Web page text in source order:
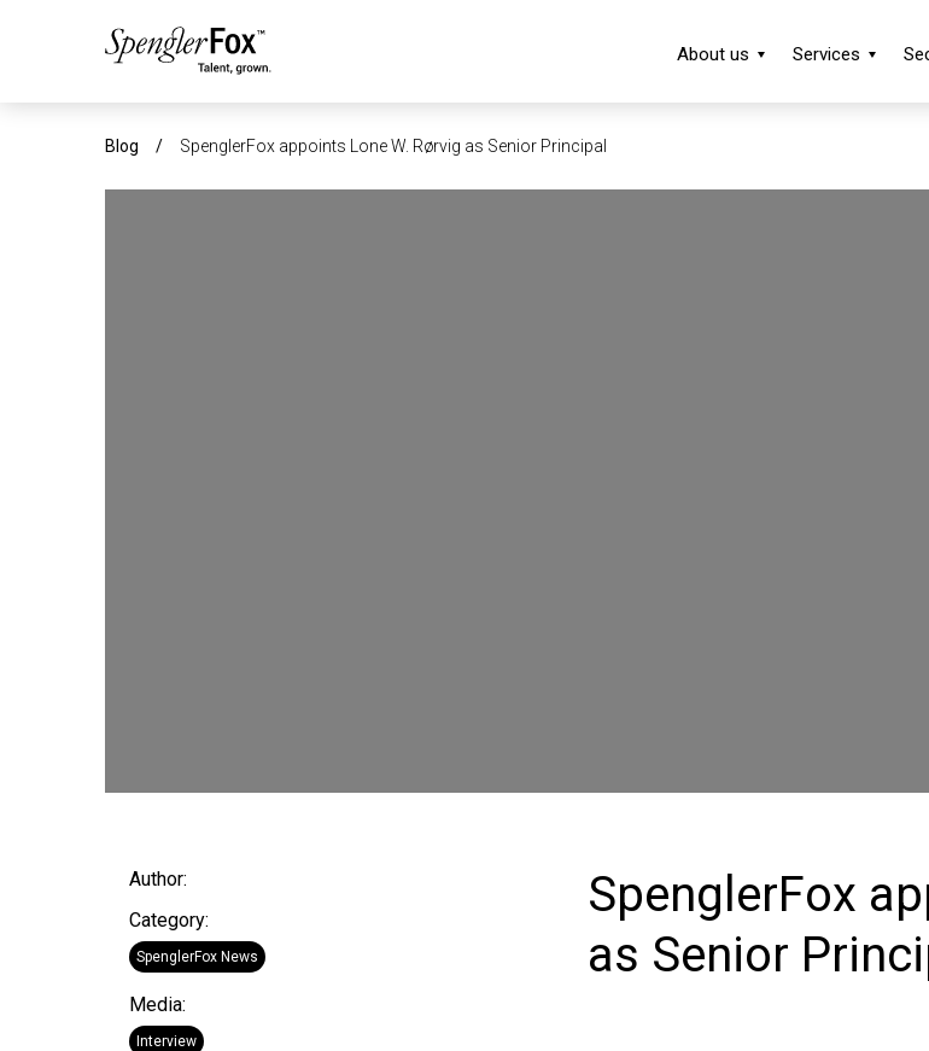
About us Services
Blog / SpenglerFox appoints Lone W. Rørvig as Senior Principal
Author:
Category:
SpenglerFox News
Media:
Interview
SpenglerFox
as Senior